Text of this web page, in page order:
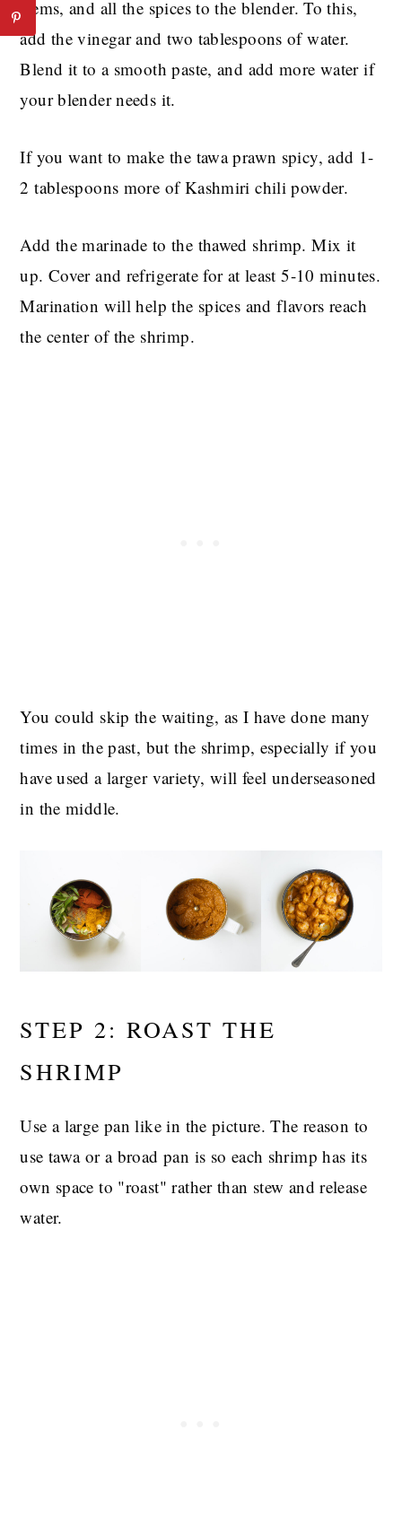
stems, and all the spices to the blender. To this,
add the vinegar and two tablespoons of water.
Blend it to a smooth paste, and add more water if
your blender needs it.
If you want to make the tawa prawn spicy, add 1-
2 tablespoons more of Kashmiri chili powder.
Add the marinade to the thawed shrimp. Mix it
up. Cover and refrigerate for at least 5-10 minutes.
Marination will help the spices and flavors reach
the center of the shrimp.
You could skip the waiting, as I have done many
times in the past, but the shrimp, especially if you
have used a larger variety, will feel underseasoned
in the middle.
STEP 2: ROAST THE
SHRIMP
Use a large pan like in the picture. The reason to
use tawa or a broad pan is so each shrimp has its
own space to "roast" rather than stew and release
water.